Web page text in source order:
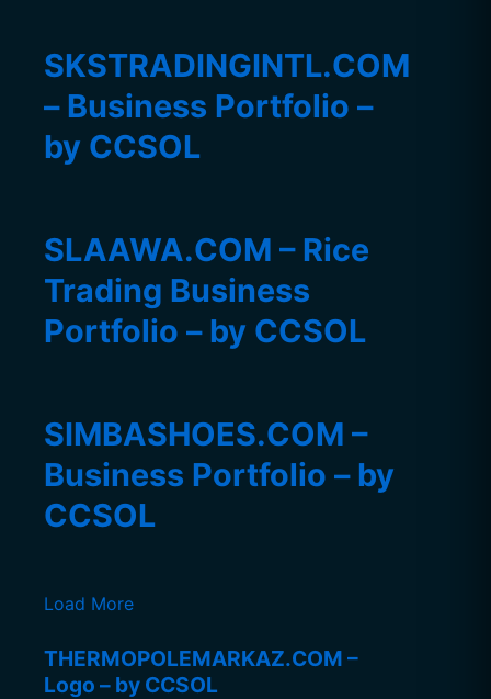
SKSTRADINGINTL.COM
– Business Portfolio –
by CCSOL
SLAAWA.COM – Rice
Trading Business
Portfolio – by CCSOL
SIMBASHOES.COM –
Business Portfolio – by
CCSOL
Load More
THERMOPOLEMARKAZ.COM –
Logo – by CCSOL